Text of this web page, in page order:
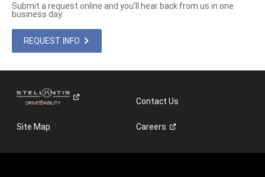
Submit a request online and you’ll hear back from us in one
business day.
REQUEST INFO
Contact Us
Site Map Careers